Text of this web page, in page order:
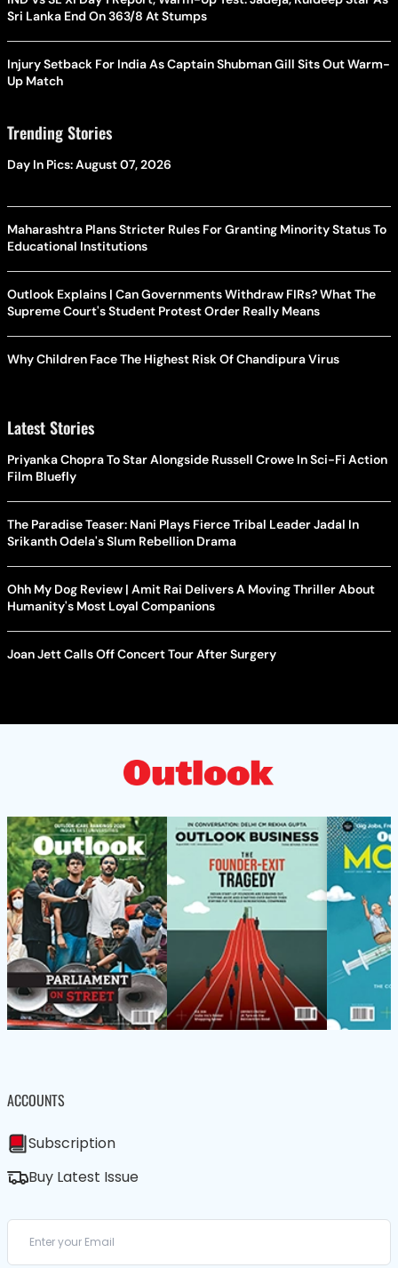
Sri Lanka End On 363/8 At Stumps
Injury Setback For India As Captain Shubman Gill Sits Out Warm-
Up Match
Trending Stories
Day In Pics: August 07, 2026
Maharashtra Plans Stricter Rules For Granting Minority Status To
Educational Institutions
Outlook Explains | Can Governments Withdraw FIRs? What The
Supreme Court's Student Protest Order Really Means
Why Children Face The Highest Risk Of Chandipura Virus
Latest Stories
Priyanka Chopra To Star Alongside Russell Crowe In Sci-Fi Action
Film Bluefly
The Paradise Teaser: Nani Plays Fierce Tribal Leader Jadal In
Srikanth Odela's Slum Rebellion Drama
Ohh My Dog Review | Amit Rai Delivers A Moving Thriller About
Humanity's Most Loyal Companions
Joan Jett Calls Off Concert Tour After Surgery
ACCOUNTS
Subscription
Buy Latest Issue